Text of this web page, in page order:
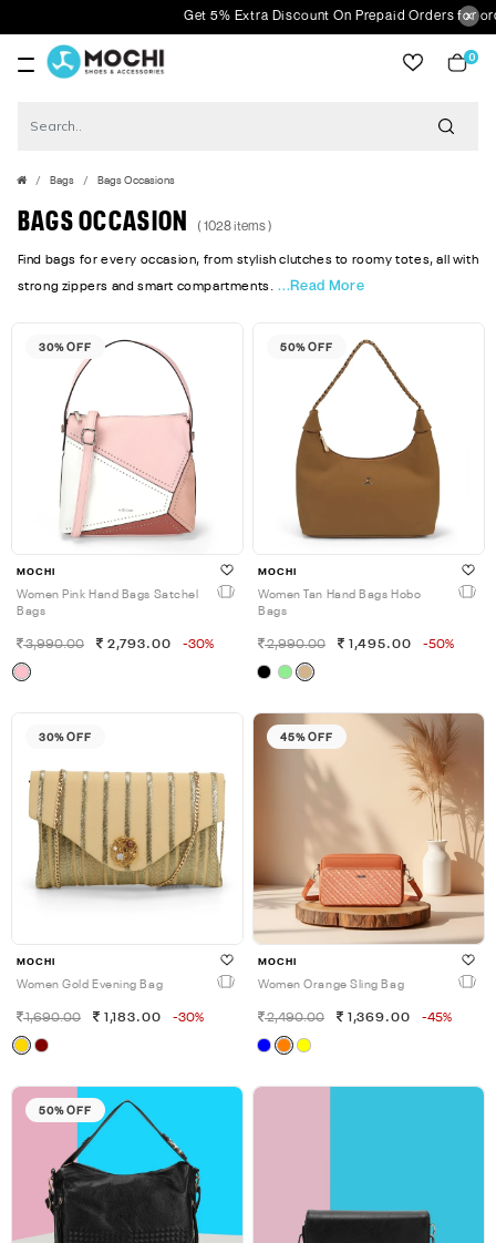
Get 5% Extra Discount On Prepaid Orders for orders above
0
Bags Bags Occasions
BAGS OCCASION ( 1028 items )
Find bags for every occasion, from stylish clutches to roomy totes, all with
strong zippers and smart compartments. ...Read More
30% OFF
MOCHI
Women Pink Hand Bags Satchel
Bags
3,990.00 2,793.00 -30%
50% OFF
MOCHI
Women Tan Hand Bags Hobo
Bags
2,990.00 1,495.00 -50%
30% OFF
MOCHI
Women Gold Evening Bag
1,690.00 1,183.00 -30%
45% OFF
MOCHI
Women Orange Sling Bag
2,490.00 1,369.00 -45%
50% OFF